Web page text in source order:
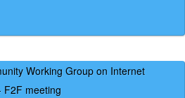
Working Group on Internet
F2F meeting